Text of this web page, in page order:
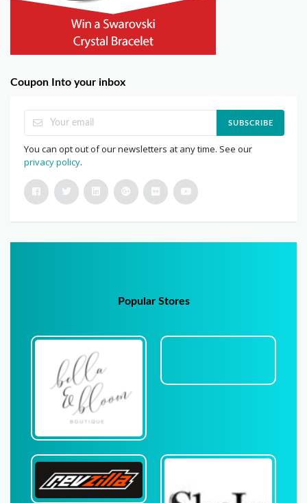
Coupon Into your inbox
SUBSCRIBE
You can opt out of our newsletters at any time. See our
privacy policy.
Popular Stores